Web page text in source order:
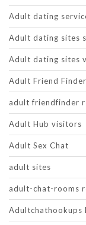
Adult dating
Adult dating sites
Adult dating sites
Adult Friend
adult friendfinder
Adult Hub visitors
Adult Sex Chat
adult sites
adult-chat-rooms
Adultchathookups